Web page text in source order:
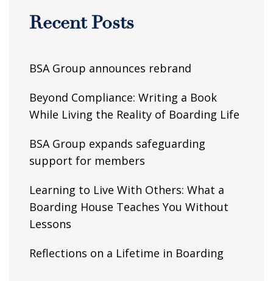
Recent Posts
BSA Group announces rebrand
Beyond Compliance: Writing a Book
While Living the Reality of Boarding Life
BSA Group expands safeguarding
support for members
Learning to Live With Others: What a
Boarding House Teaches You Without
Lessons
Reflections on a Lifetime in Boarding